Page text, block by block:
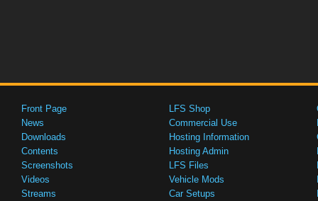
Front Page
News
Downloads
Contents
Screenshots
Videos
Streams
LFS Shop
Commercial Use
Hosting Information
Hosting Admin
LFS Files
Vehicle Mods
Car Setups